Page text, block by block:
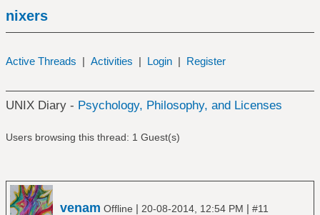
nixers
Active Threads | Activities | Login | Register
UNIX Diary - Psychology, Philosophy, and Licenses
Users browsing this thread: 1 Guest(s)
venam Offline | 20-08-2014, 12:54 PM | #11